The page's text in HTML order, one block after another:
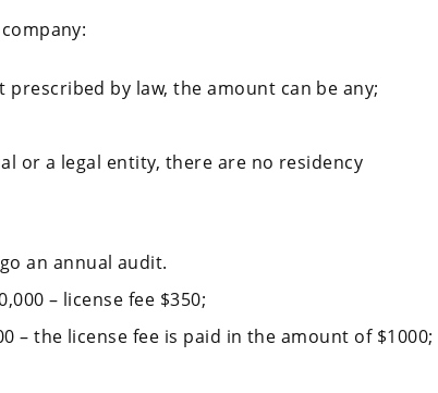
by law, the amount can be any;
or a legal entity, there are no residency
an annual audit.
– license fee $350;
– the license fee is paid in the amount of $1000;